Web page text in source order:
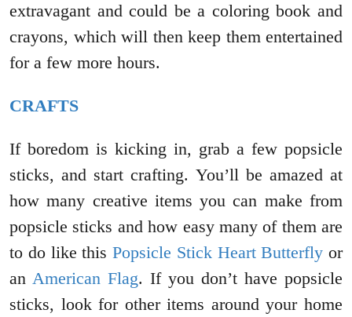
extravagant and could be a coloring book and
crayons, which will then keep them entertained
for a few more hours.
CRAFTS
If boredom is kicking in, grab a few popsicle
sticks, and start crafting. You’ll be amazed at
how many creative items you can make from
popsicle sticks and how easy many of them are
to do like this Popsicle Stick Heart Butterfly or
an American Flag. If you don’t have popsicle
sticks, look for other items around your home